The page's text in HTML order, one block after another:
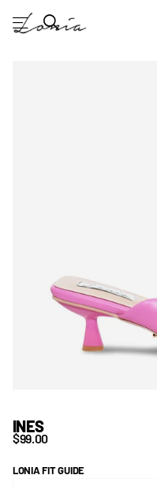
INES
$99.00
LONIA FIT GUIDE